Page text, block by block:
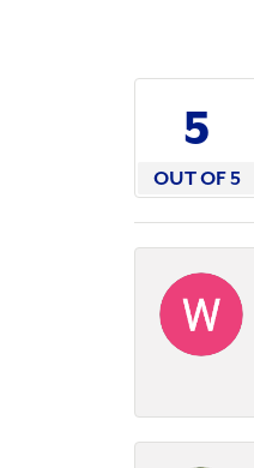
5
OUT OF 5